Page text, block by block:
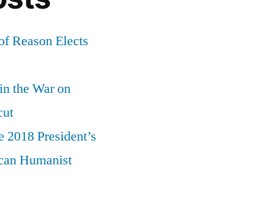
Reason Elects
the War on
President’s
Humanist